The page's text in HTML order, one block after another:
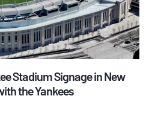
Stadium Signage in New
the Yankees